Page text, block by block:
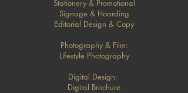
Stationery & Promotional
Signage & Hoarding
Editorial Design & Copy
Photography & Film:
Lifestyle Photography
Digital Design:
Digital Brochure